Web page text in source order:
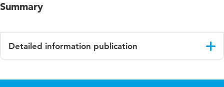
Summary
Detailed information publication